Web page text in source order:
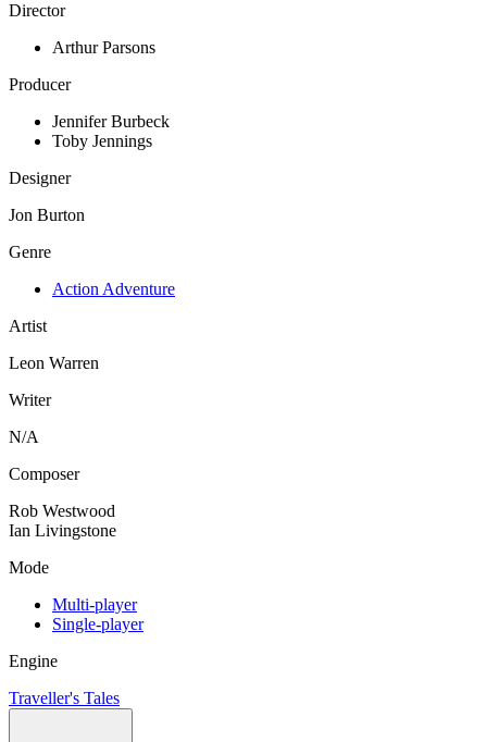
Director
Arthur Parsons
Producer
Jennifer Burbeck
Toby Jennings
Designer
Jon Burton
Genre
Action Adventure
Artist
Leon Warren
Writer
N/A
Composer
Rob Westwood
Ian Livingstone
Mode
Multi-player
Single-player
Engine
Traveller's Tales